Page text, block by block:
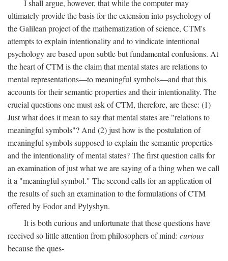
I shall argue, however, that while the computer may
ultimately provide the basis for the extension into psychology of
the Galilean project of the mathematization of science, CTM's
attempts to explain intentionality and to vindicate intentional
psychology are based upon subtle but fundamental confusions. At
the heart of CTM is the claim that mental states are relations to
mental representations—to meaningful symbols—and that this
accounts for their semantic properties and their intentionality. The
crucial questions one must ask of CTM, therefore, are these: (1)
Just what does it mean to say that mental states are "relations to
meaningful symbols"? And (2) just how is the postulation of
meaningful symbols supposed to explain the semantic properties
and the intentionality of mental states? The first question calls for
an examination of just what we are saying of a thing when we call
it a "meaningful symbol." The second calls for an application of
the results of such an examination to the formulations of CTM
offered by Fodor and Pylyshyn.
It is both curious and unfortunate that these questions have
received so little attention from philosophers of mind: curious
because the ques-